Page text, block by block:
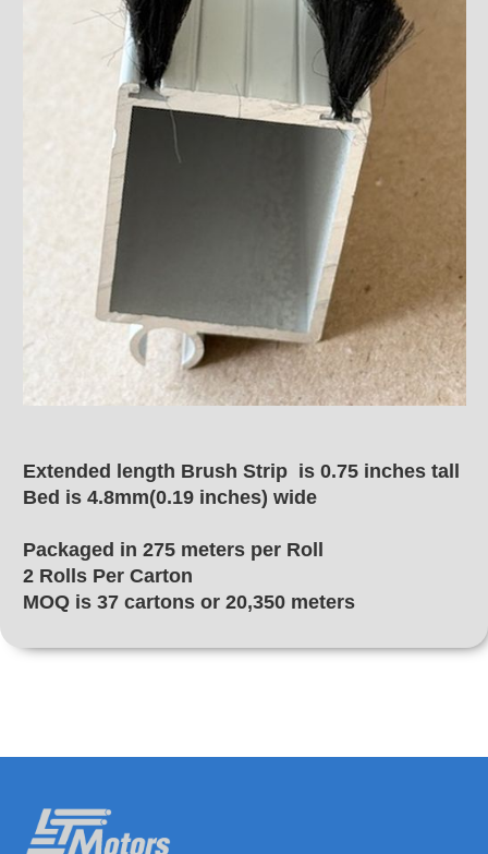
Extended length Brush Strip is 0.75 inches tall
Bed is 4.8mm(0.19 inches) wide
Packaged in 275 meters per Roll
2 Rolls Per Carton
MOQ is 37 cartons or 20,350 meters